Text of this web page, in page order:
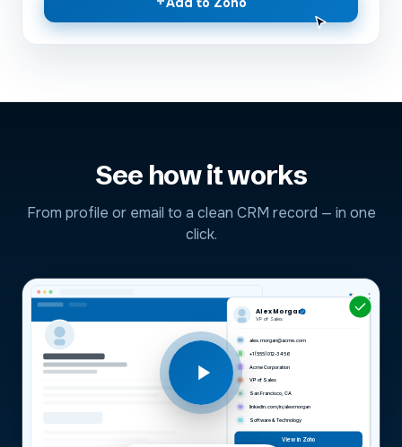
See how it works
From profile or email to a clean CRM record — in one
click.
Alex Morgan
VP of Sales
alex.morgan@acme.com
+1 (555) 012-3456
Acme Corporation
VP of Sales
San Francisco, CA
linkedin.com/in/alexmorgan
Software & Technology
View in Zoho